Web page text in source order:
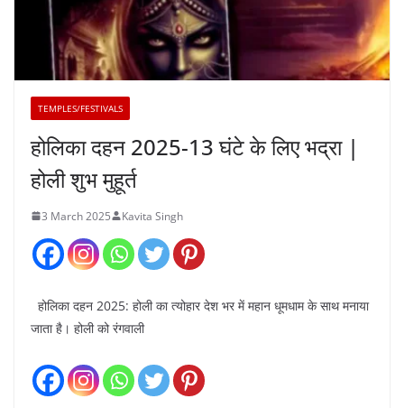
TEMPLES/FESTIVALS
होलिका दहन 2025-13 घंटे के लिए भद्रा |
होली शुभ मुहूर्त
3 March 2025 Kavita Singh
होलिका दहन 2025: होली का त्योहार देश भर में महान धूमधाम के साथ मनाया
जाता है। होली को रंगवाली